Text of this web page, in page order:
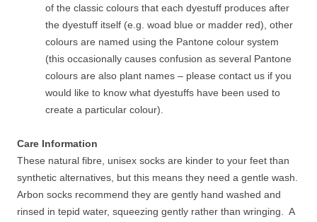
of the classic colours that each dyestuff produces after
the dyestuff itself (e.g. woad blue or madder red), other
colours are named using the Pantone colour system
(this occasionally causes confusion as several Pantone
colours are also plant names – please contact us if you
would like to know what dyestuffs have been used to
create a particular colour).
Care Information
These natural fibre, unisex socks are kinder to your feet than
synthetic alternatives, but this means they need a gentle wash.
Arbon socks recommend they are gently hand washed and
rinsed in tepid water, squeezing gently rather than wringing. A